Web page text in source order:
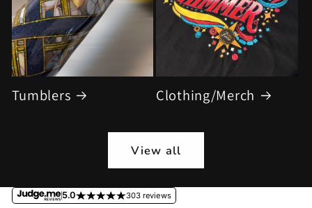
Tumblers Clothing/Merch
View all
5.0 303 reviews